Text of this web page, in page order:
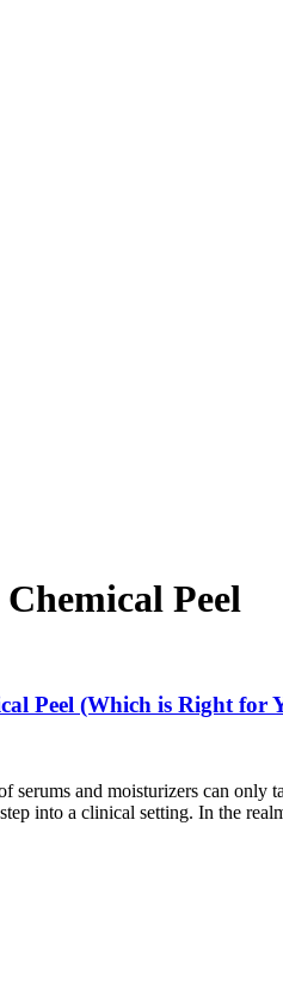
Peel
Peel (Which is Right for
and moisturizers can
into a clinical setting. In the